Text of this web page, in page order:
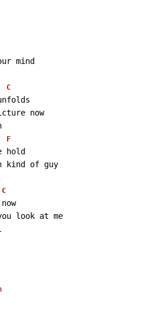
mind
C
now
F
hold
kind of guy
C
look at me